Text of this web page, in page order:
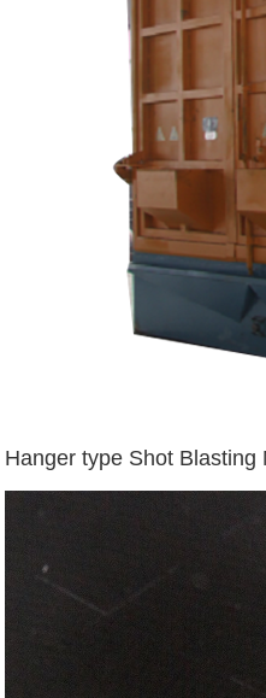
Hanger type Shot Blasting